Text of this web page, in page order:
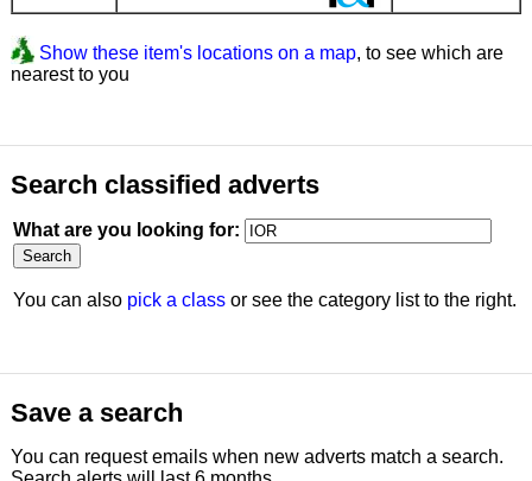
Show these item's locations on a map, to see which are
nearest to you
Search classified adverts
What are you looking for:
You can also pick a classor see the category list to the right.
Save a search
You can request emails when new adverts match a search.